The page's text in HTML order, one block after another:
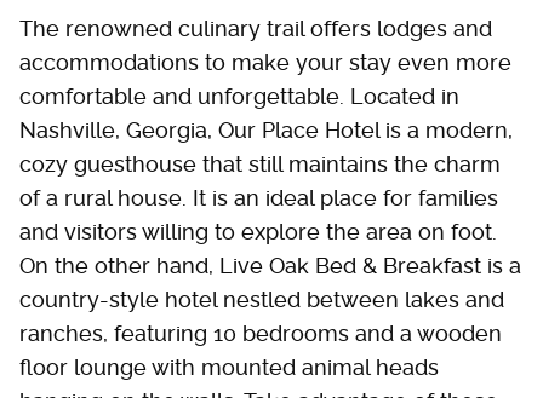
The renowned culinary trail offers lodges and
accommodations to make your stay even more
comfortable and unforgettable. Located in
Nashville, Georgia, Our Place Hotel is a modern,
cozy guesthouse that still maintains the charm
of a rural house. It is an ideal place for families
and visitors willing to explore the area on foot.
On the other hand, Live Oak Bed & Breakfast is a
country-style hotel nestled between lakes and
ranches, featuring 10 bedrooms and a wooden
floor lounge with mounted animal heads